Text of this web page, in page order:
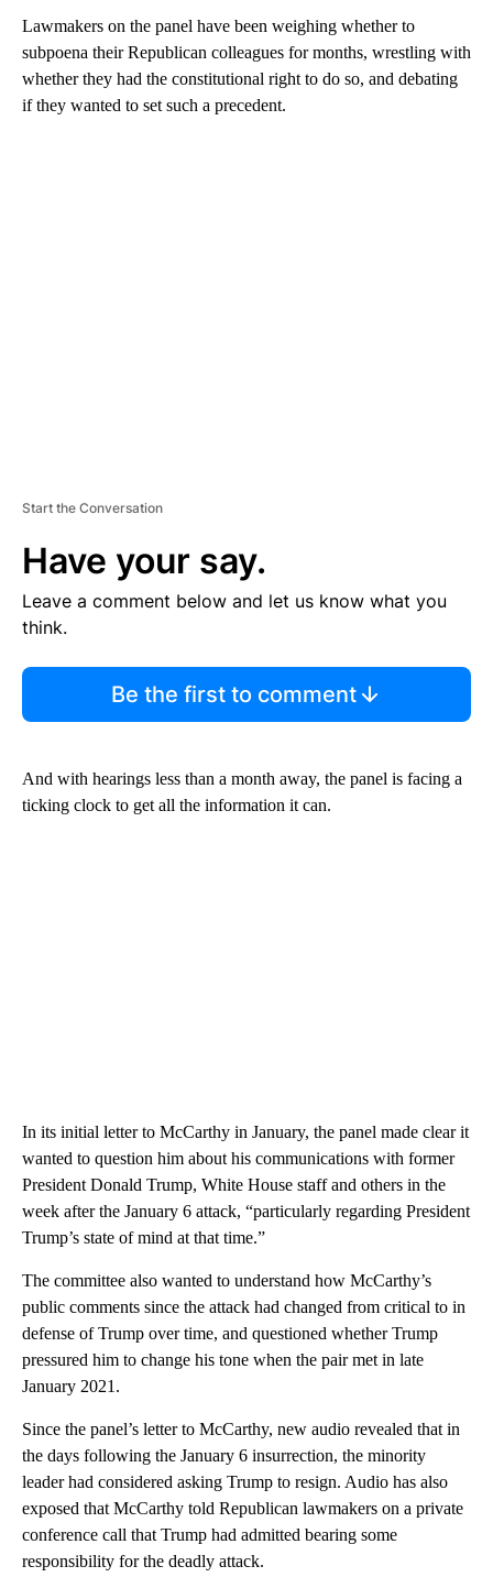
Lawmakers on the panel have been weighing whether to
subpoena their Republican colleagues for months, wrestling with
whether they had the constitutional right to do so, and debating
if they wanted to set such a precedent.
Start the Conversation
Have your say.
Leave a comment below and let us know what you
think.
Be the first to comment
And with hearings less than a month away, the panel is facing a
ticking clock to get all the information it can.
In its initial letter to McCarthy in January, the panel made clear it
wanted to question him about his communications with former
President Donald Trump, White House staff and others in the
week after the January 6 attack, “particularly regarding President
Trump’s state of mind at that time.”
The committee also wanted to understand how McCarthy’s
public comments since the attack had changed from critical to in
defense of Trump over time, and questioned whether Trump
pressured him to change his tone when the pair met in late
January 2021.
Since the panel’s letter to McCarthy, new audio revealed that in
the days following the January 6 insurrection, the minority
leader had considered asking Trump to resign. Audio has also
exposed that McCarthy told Republican lawmakers on a private
conference call that Trump had admitted bearing some
responsibility for the deadly attack.